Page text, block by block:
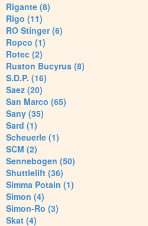
Rigante (8)
Rigo (11)
RO Stinger (6)
Ropco (1)
Rotec (2)
Ruston Bucyrus (8)
S.D.P. (16)
Saez (20)
San Marco (65)
Sany (35)
Sard (1)
Scheuerle (1)
SCM (2)
Sennebogen (50)
Shuttlelift (36)
Simma Potain (1)
Simon (4)
Simon-Ro (3)
Skat (4)